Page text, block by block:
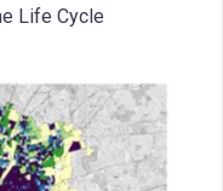
Life Cycle